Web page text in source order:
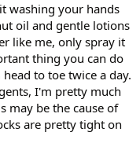
washing your hands
oil and gentle lotions
like me, only spray it
thing you can do
to toe twice a day.
I'm pretty much
may be the cause of
are pretty tight on